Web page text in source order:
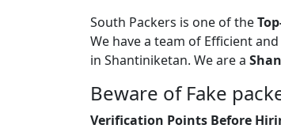
South Packers is one of the
We have a team of Efficient
in Shantiniketan. We are a
Beware of Fake
Verification Points Before